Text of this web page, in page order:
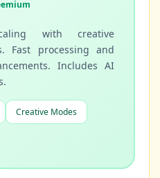
with creative
Fast processing and
Includes AI
Creative Modes